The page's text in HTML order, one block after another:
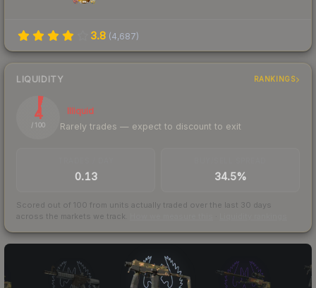
3.8 (4,687)
LIQUIDITY RANKINGS
4
/ 100
Illiquid
Rarely trades — expect to discount to exit
0.13 34.5%
Scored out of 100 from units actually traded over the last 30 days
across the markets we track.